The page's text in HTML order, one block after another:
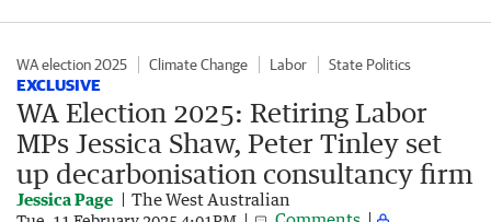
WA election 2025 Climate Change Labor State Politics
EXCLUSIVE
WA Election 2025: Retiring Labor
MPs Jessica Shaw, Peter Tinley set
up decarbonisation consultancy firm
Jessica Page The West Australian